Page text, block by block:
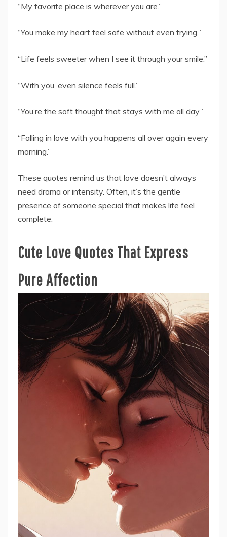
“My favorite place is wherever you are.”
“You make my heart feel safe without even trying.”
“Life feels sweeter when I see it through your smile.”
“With you, even silence feels full.”
“You’re the soft thought that stays with me all day.”
“Falling in love with you happens all over again every
morning.”
These quotes remind us that love doesn’t always
need drama or intensity. Often, it’s the gentle
presence of someone special that makes life feel
complete.
Cute Love Quotes That Express
Pure Affection